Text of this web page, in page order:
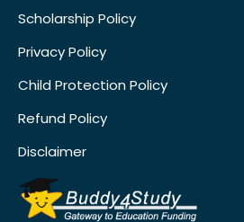
Scholarship Policy
Privacy Policy
Child Protection Policy
Refund Policy
Disclaimer